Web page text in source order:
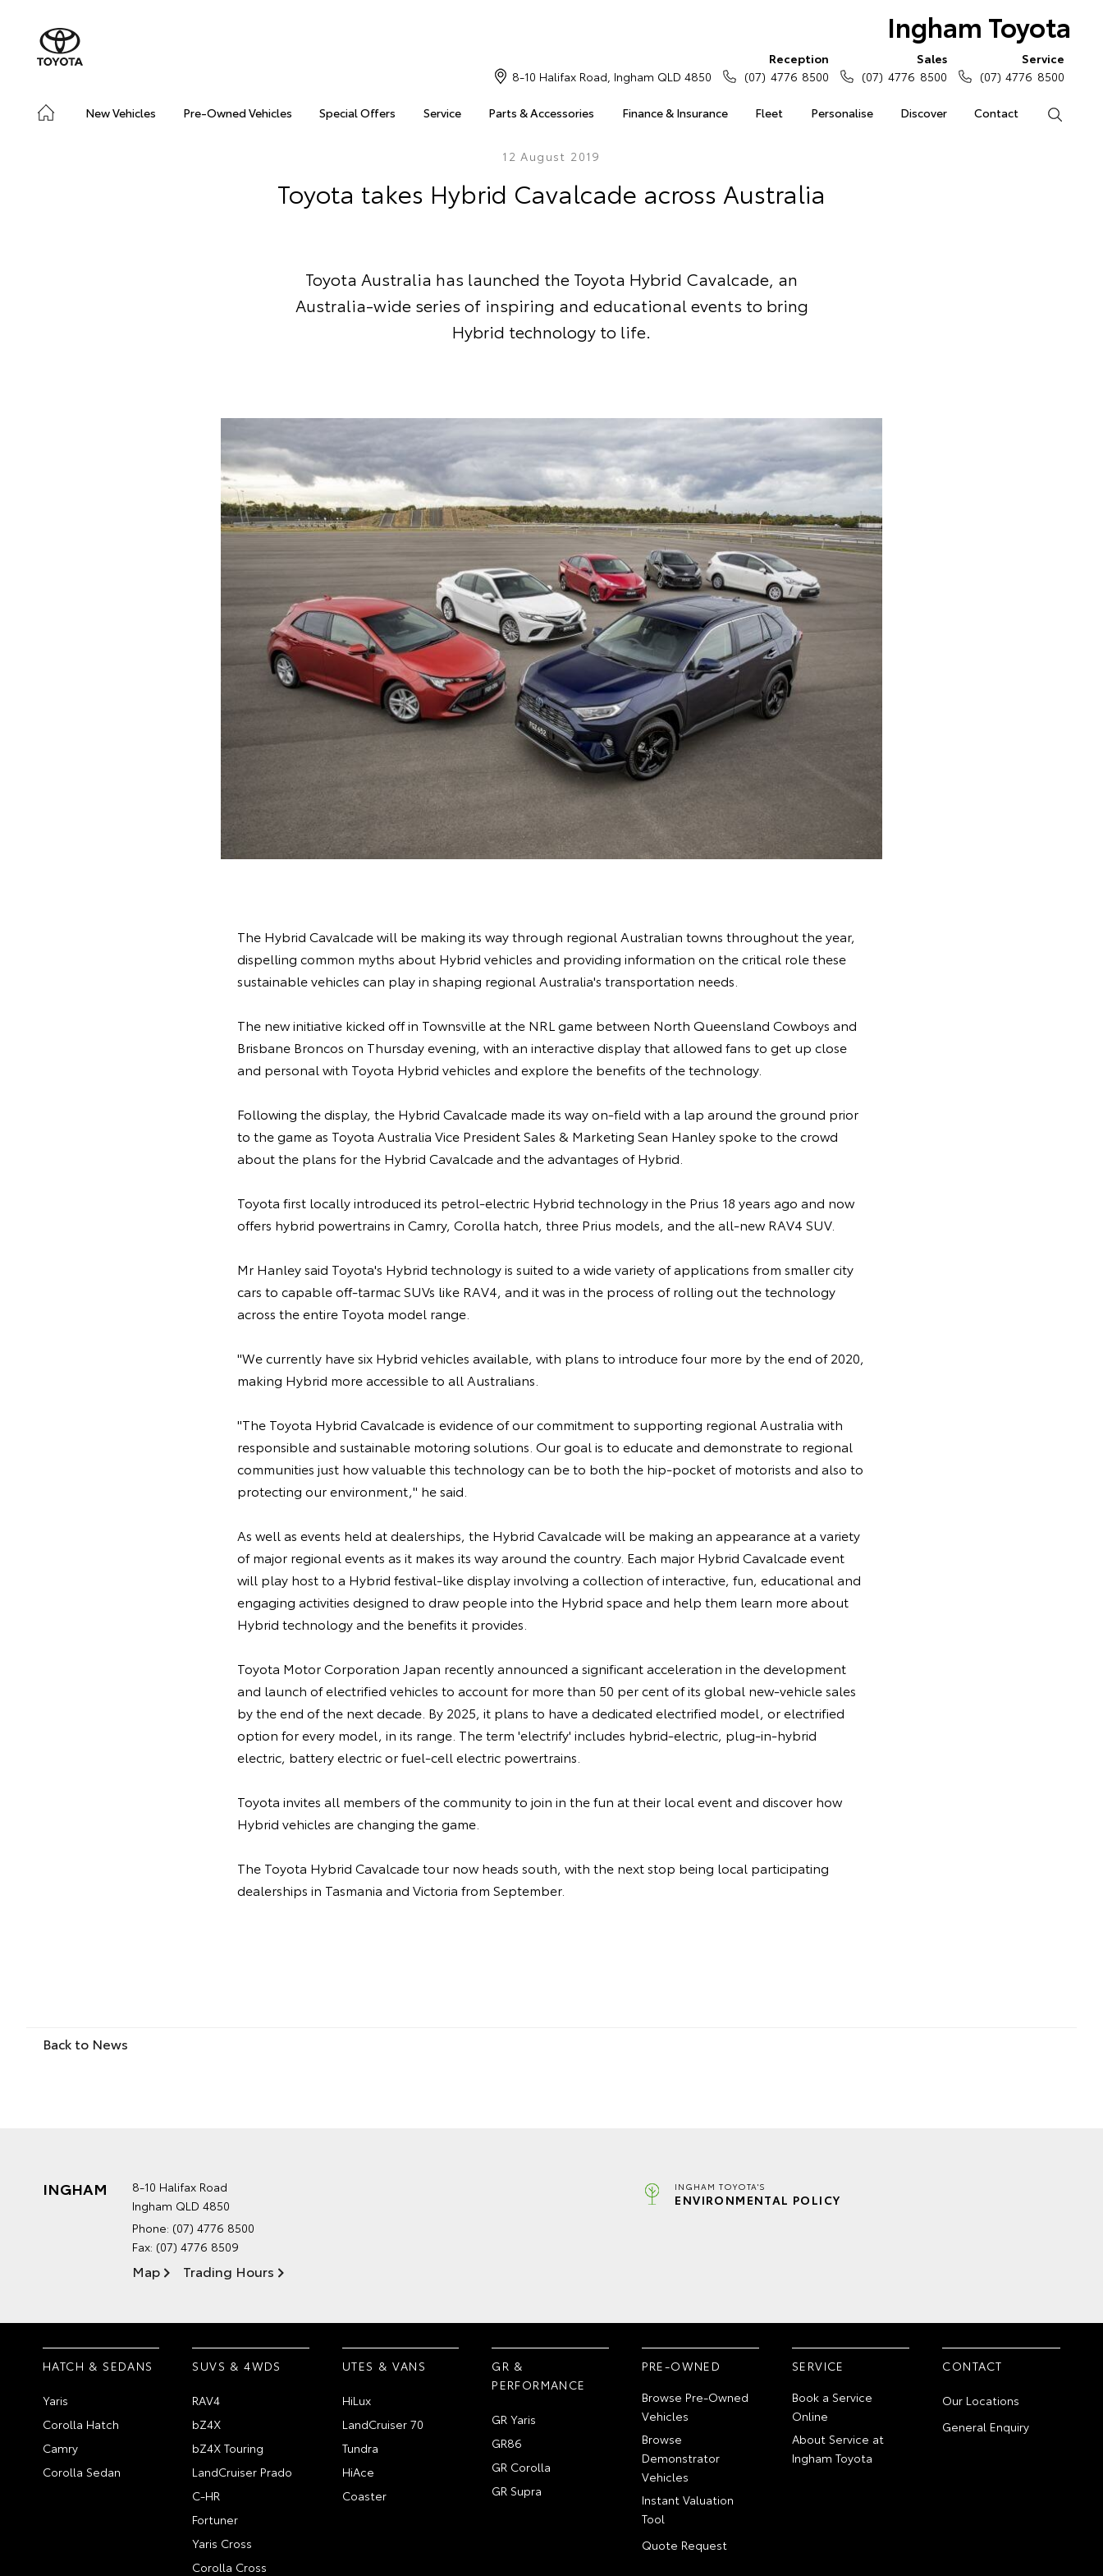
Ingham Toyota
New Vehicles Pre-Owned Vehicles Special Offers Service Parts & Accessories Finance & Insurance Fleet Personalise Discover Contact
8-10 Halifax Road, Ingham QLD 4850
Reception
(07) 4776 8500
Sales
(07) 4776 8500
Service
(07) 4776 8500
12 August 2019
Toyota takes Hybrid Cavalcade across Australia
Toyota Australia has launched the Toyota Hybrid Cavalcade, an
Australia-wide series of inspiring and educational events to bring
Hybrid technology to life.
The Hybrid Cavalcade will be making its way through regional Australian towns throughout the year,
dispelling common myths about Hybrid vehicles and providing information on the critical role these
sustainable vehicles can play in shaping regional Australia's transportation needs.
The new initiative kicked off in Townsville at the NRL game between North Queensland Cowboys and
Brisbane Broncos on Thursday evening, with an interactive display that allowed fans to get up close
and personal with Toyota Hybrid vehicles and explore the benefits of the technology.
Following the display, the Hybrid Cavalcade made its way on-field with a lap around the ground prior
to the game as Toyota Australia Vice President Sales & Marketing Sean Hanley spoke to the crowd
about the plans for the Hybrid Cavalcade and the advantages of Hybrid.
Toyota first locally introduced its petrol-electric Hybrid technology in the Prius 18 years ago and now
offers hybrid powertrains in Camry, Corolla hatch, three Prius models, and the all-new RAV4 SUV.
Mr Hanley said Toyota's Hybrid technology is suited to a wide variety of applications from smaller city
cars to capable off-tarmac SUVs like RAV4, and it was in the process of rolling out the technology
across the entire Toyota model range.
"We currently have six Hybrid vehicles available, with plans to introduce four more by the end of 2020,
making Hybrid more accessible to all Australians.
"The Toyota Hybrid Cavalcade is evidence of our commitment to supporting regional Australia with
responsible and sustainable motoring solutions. Our goal is to educate and demonstrate to regional
communities just how valuable this technology can be to both the hip-pocket of motorists and also to
protecting our environment," he said.
As well as events held at dealerships, the Hybrid Cavalcade will be making an appearance at a variety
of major regional events as it makes its way around the country. Each major Hybrid Cavalcade event
will play host to a Hybrid festival-like display involving a collection of interactive, fun, educational and
engaging activities designed to draw people into the Hybrid space and help them learn more about
Hybrid technology and the benefits it provides.
Toyota Motor Corporation Japan recently announced a significant acceleration in the development
and launch of electrified vehicles to account for more than 50 per cent of its global new-vehicle sales
by the end of the next decade. By 2025, it plans to have a dedicated electrified model, or electrified
option for every model, in its range. The term 'electrify' includes hybrid-electric, plug-in-hybrid
electric, battery electric or fuel-cell electric powertrains.
Toyota invites all members of the community to join in the fun at their local event and discover how
Hybrid vehicles are changing the game.
The Toyota Hybrid Cavalcade tour now heads south, with the next stop being local participating
dealerships in Tasmania and Victoria from September.
Back to News
INGHAM
8-10 Halifax Road
Ingham QLD 4850
Phone: (07) 4776 8500
Fax: (07) 4776 8509
Map Trading Hours
INGHAM TOYOTA'S
ENVIRONMENTAL POLICY
HATCH & SEDANS
Yaris
Corolla Hatch
Camry
Corolla Sedan
SUVS & 4WDS
RAV4
bZ4X
bZ4X Touring
LandCruiser Prado
C-HR
Fortuner
Yaris Cross
Corolla Cross
UTES & VANS
HiLux
LandCruiser 70
Tundra
HiAce
Coaster
GR &
PERFORMANCE
GR Yaris
GR86
GR Corolla
GR Supra
PRE-OWNED
Browse Pre-Owned
Vehicles
Browse
Demonstrator
Vehicles
Instant Valuation
Tool
Quote Request
SERVICE
Book a Service
Online
About Service at
Ingham Toyota
CONTACT
Our Locations
General Enquiry